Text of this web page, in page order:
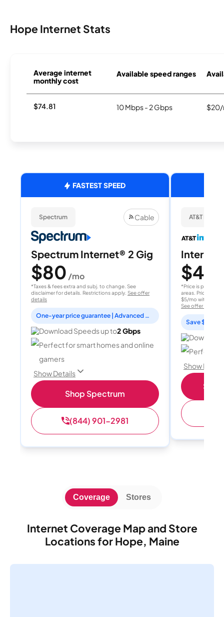
Hope Internet Stats
Average internet
monthly cost
Available speed ranges
$74.81 10 Mbps - 2 Gbps $20/
FASTEST SPEED
Spectrum Cable
Spectrum Internet® 2 Gig
$80 /mo
*Taxes & fees extra and subj. to change. See
disclaimer for details. Restrictions apply. See offer
details
One-year price guarantee | Advanced WiFi included
Download Speeds up to2 Gbps
Perfect for smart homes and online
gamers
Show Details
Shop Spectrum
(844) 901-2981
AT&T
Internet
$40
*Price is per
areas. Price after
$5/mo with
See offer details
Save $15
Perfect
Show
Internet Coverage Map and Store
Locations for Hope, Maine
Coverage Stores